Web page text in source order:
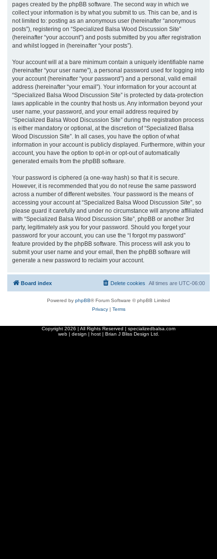
pages created by the phpBB software. The second way in which we
collect your information is by what you submit to us. This can be, and is
not limited to: posting as an anonymous user (hereinafter “anonymous
posts”), registering on “Specialized Balsa Wood Discussion Site”
(hereinafter “your account”) and posts submitted by you after registration
and whilst logged in (hereinafter “your posts”).
Your account will at a bare minimum contain a uniquely identifiable name
(hereinafter “your user name”), a personal password used for logging into
your account (hereinafter “your password”) and a personal, valid email
address (hereinafter “your email”). Your information for your account at
“Specialized Balsa Wood Discussion Site” is protected by data-protection
laws applicable in the country that hosts us. Any information beyond your
user name, your password, and your email address required by
“Specialized Balsa Wood Discussion Site” during the registration process
is either mandatory or optional, at the discretion of “Specialized Balsa
Wood Discussion Site”. In all cases, you have the option of what
information in your account is publicly displayed. Furthermore, within your
account, you have the option to opt-in or opt-out of automatically
generated emails from the phpBB software.
Your password is ciphered (a one-way hash) so that it is secure.
However, it is recommended that you do not reuse the same password
across a number of different websites. Your password is the means of
accessing your account at “Specialized Balsa Wood Discussion Site”, so
please guard it carefully and under no circumstance will anyone affiliated
with “Specialized Balsa Wood Discussion Site”, phpBB or another 3rd
party, legitimately ask you for your password. Should you forget your
password for your account, you can use the “I forgot my password”
feature provided by the phpBB software. This process will ask you to
submit your user name and your email, then the phpBB software will
generate a new password to reclaim your account.
Board index All times are UTC-06:00
Delete cookies
Powered by phpBB® Forum Software © phpBB Limited
Privacy| Terms
Copyright 2026 | All Rights Reserved | specializedbalsa.com
web | design | host | Brian J Bliss Design Ltd.